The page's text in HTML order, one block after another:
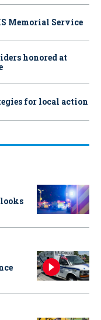
Memorial Service
honored at
for local action